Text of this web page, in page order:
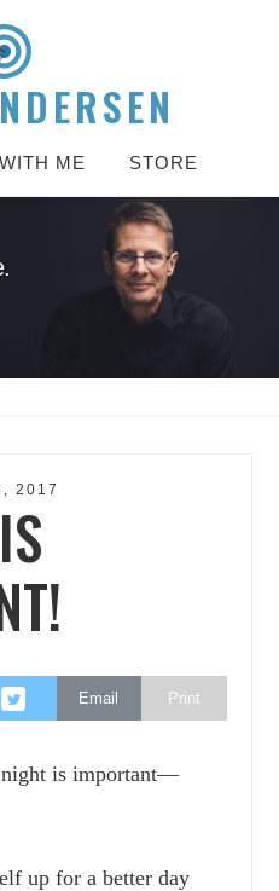
ME STORE
2017
Email Print
is important—
up for a better day